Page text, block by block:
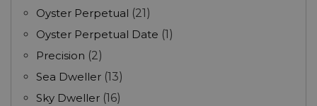
Oyster Perpetual (21)
Oyster Perpetual Date (1)
Precision (2)
Sea Dweller (13)
Sky Dweller (16)